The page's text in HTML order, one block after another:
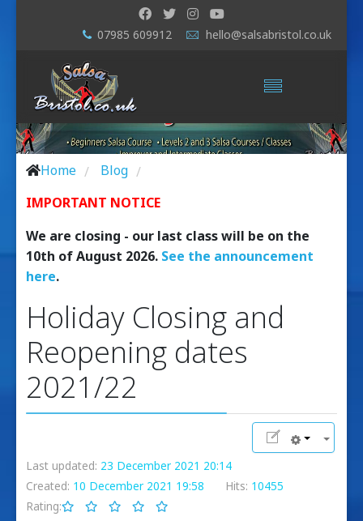
07985 609912 hello@salsabristol.co.uk
Home / Blog /
IMPORTANT NOTICE
We are closing - our last class will be on the
10th of August 2026. See the announcement
here.
Holiday Closing and
Reopening dates
2021/22
Last updated: 23 December 2021 20:14
Created: 10 December 2021 19:58 Hits: 10455
Rating: